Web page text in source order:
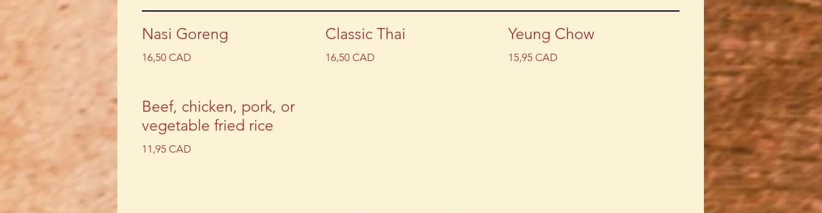
Nasi Goreng
16,50 CAD
Classic Thai
16,50 CAD
Yeung Chow
15,95 CAD
Beef, chicken, pork, or
vegetable fried rice
11,95 CAD